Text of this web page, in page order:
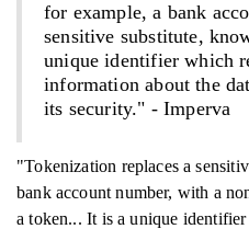
for example, a bank
sensitive substitute,
unique identifier which
information about the
its security." - Imperva
"Tokenization replaces a
bank account number, with a
a token... It is a unique